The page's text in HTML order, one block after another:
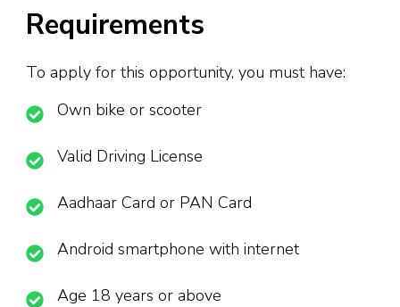
Requirements
To apply for this opportunity, you must have:
Own bike or scooter
Valid Driving License
Aadhaar Card or PAN Card
Android smartphone with internet
Age 18 years or above